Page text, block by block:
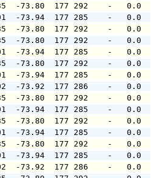
-73.80  177 292
-73.94  177 285
-73.80  177 292
-73.80  177 292
-73.94  177 285
-73.80  177 292
-73.94  177 285
-73.92  177 286
-73.80  177 292
-73.94  177 285
-73.80  177 292
-73.94  177 285
-73.80  177 292
-73.94  177 285
-73.92  177 286